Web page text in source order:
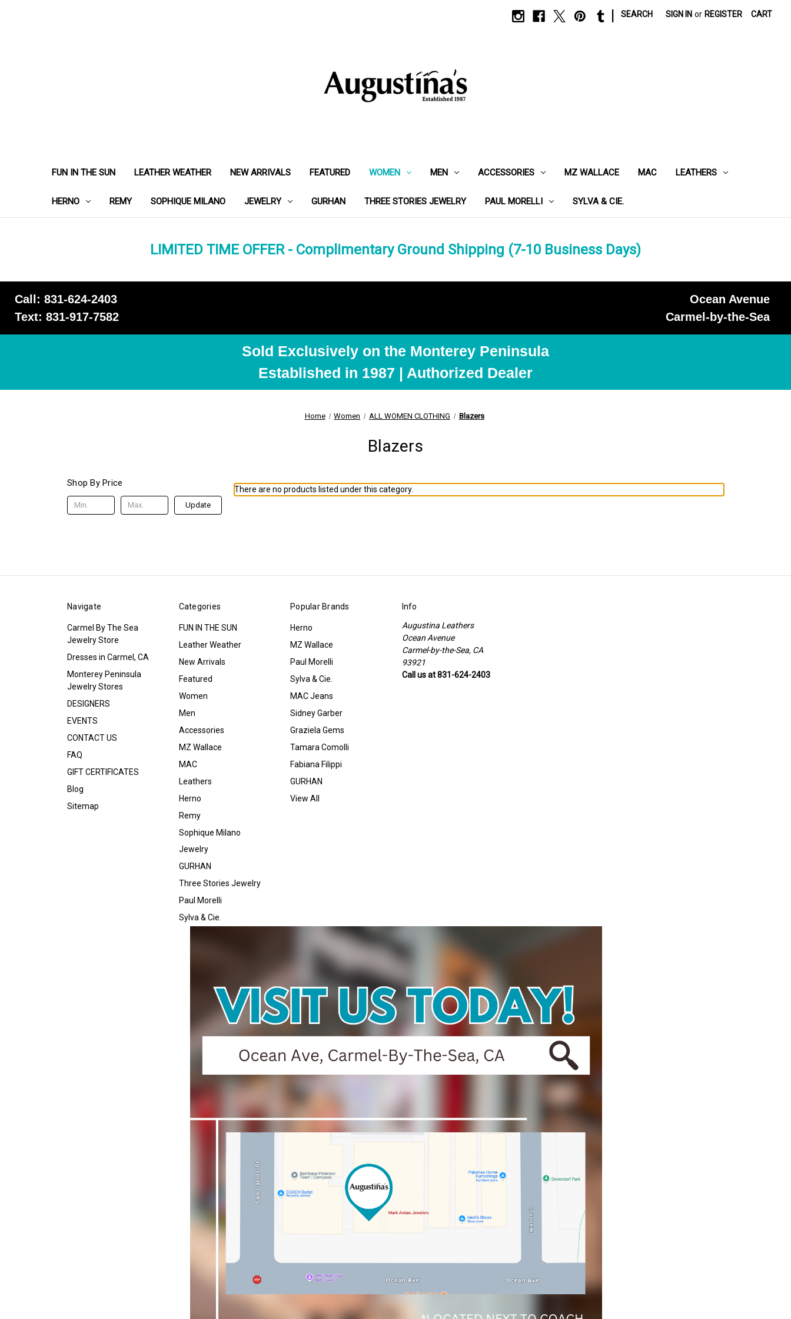
SEARCH SIGN IN or REGISTER CART
FUN IN THE SUN LEATHER WEATHER NEW ARRIVALS FEATURED WOMEN MEN ACCESSORIES MZ WALLACE MAC LEATHERS
HERNO REMY SOPHIQUE MILANO JEWELRY GURHAN THREE STORIES JEWELRY PAUL MORELLI SYLVA & CIE.
LIMITED TIME OFFER - Complimentary Ground Shipping (7-10 Business Days)
Call: 831-624-2403
Text: 831-917-7582
Ocean Avenue
Carmel-by-the-Sea
Sold Exclusively on the Monterey Peninsula
Established in 1987 | Authorized Dealer
Home Women ALL WOMEN CLOTHING Blazers
Blazers
Shop By Price
Update
There are no products listed under this category.
Navigate
Carmel By The Sea
Jewelry Store
Dresses in Carmel, CA
Monterey Peninsula
Jewelry Stores
DESIGNERS
EVENTS
CONTACT US
FAQ
GIFT CERTIFICATES
Blog
Sitemap
Categories
FUN IN THE SUN
Leather Weather
New Arrivals
Featured
Women
Men
Accessories
MZ Wallace
MAC
Leathers
Herno
Remy
Sophique Milano
Jewelry
GURHAN
Three Stories Jewelry
Paul Morelli
Sylva & Cie.
Popular Brands
Herno
MZ Wallace
Paul Morelli
Sylva & Cie.
MAC Jeans
Sidney Garber
Graziela Gems
Tamara Comolli
Fabiana Filippi
GURHAN
View All
Info
Augustina Leathers
Ocean Avenue
Carmel-by-the-Sea, CA
93921
Call us at 831-624-2403